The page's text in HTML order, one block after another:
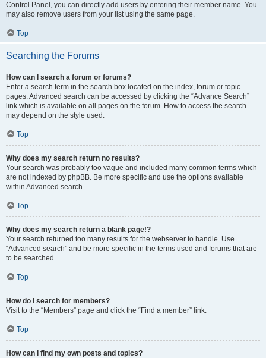
Control Panel, you can directly add users by entering their member name. You
may also remove users from your list using the same page.
Top
Searching the Forums
How can I search a forum or forums?
Enter a search term in the search box located on the index, forum or topic
pages. Advanced search can be accessed by clicking the “Advance Search”
link which is available on all pages on the forum. How to access the search
may depend on the style used.
Top
Why does my search return no results?
Your search was probably too vague and included many common terms which
are not indexed by phpBB. Be more specific and use the options available
within Advanced search.
Top
Why does my search return a blank page!?
Your search returned too many results for the webserver to handle. Use
“Advanced search” and be more specific in the terms used and forums that are
to be searched.
Top
How do I search for members?
Visit to the “Members” page and click the “Find a member” link.
Top
How can I find my own posts and topics?